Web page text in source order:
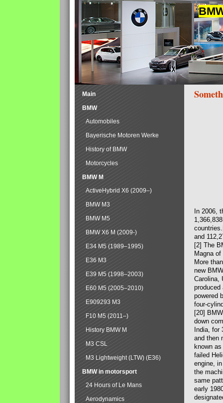
In 2006,
and
[2] The
Magna
More
new
Carolina,
produced
powered
four-
[20]
down
India, for
and then
known
failed
engine,
the
same
early
Main
BMW
Automobiles
Bayerische Motoren Werke
History of BMW
Motorcycles
BMW M
ActiveHybrid X6 (2009–)
BMW M3
BMW M5
BMW X6 M (2009-)
E34 M5 (1989–1995)
E36 M3
E39 M5 (1998–2003)
E60 M5 (2005–2010)
E909293 M3
F10 M5 (2011–)
History BMW M
M3 CSL
M3 Lightweight (LTW) (E36)
BMW in motorsport
24 Hours of Le Mans
Aerodynamics